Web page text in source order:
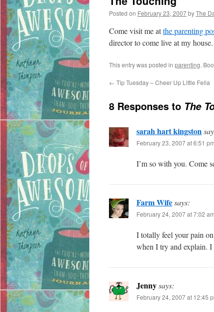
Posted on February 23, 2007byThe
Come visit me atthe parenting
director to come live at my house.
This entry was posted in parenting.
← Tip Tuesday – Cheer Up Little Fella
8 Responses to The
sarah hart kingston
February 23, 2007 at 6:51 pm
I’m so with you. Come
Farm Wifesays:
February 24, 2007 at 7:02 am
I totally feel your pain
when I try and explain.
Jennysays:
February 24, 2007 at 12:45